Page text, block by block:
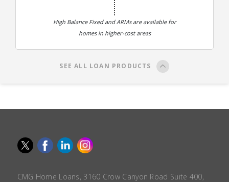
High Balance Fixed and ARMs are available for
homes in higher-cost areas
SEE ALL LOAN PRODUCTS
CMG Home Loans, 3160 Crow Canyon Road Suite 400,